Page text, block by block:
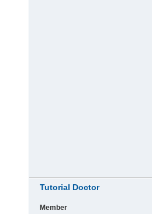
Tutorial Doctor
Member